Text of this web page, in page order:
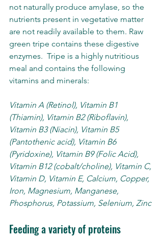
not naturally produce amylase, so the
nutrients present in vegetative matter
are not readily available to them. Raw
green tripe contains these digestive
enzymes.  Tripe is a highly nutritious
meal and contains the following
vitamins and minerals:
Vitamin A (Retinol), Vitamin B1
(Thiamin), Vitamin B2 (Riboflavin),
Vitamin B3 (Niacin), Vitamin B5
(Pantothenic acid), Vitamin B6
(Pyridoxine), Vitamin B9 (Folic Acid),
Vitamin B12 (cobalt/choline), Vitamin C,
Vitamin D, Vitamin E, Calcium, Copper,
Iron, Magnesium, Manganese,
Phosphorus, Potassium, Selenium, Zinc
Feeding a variety of proteins